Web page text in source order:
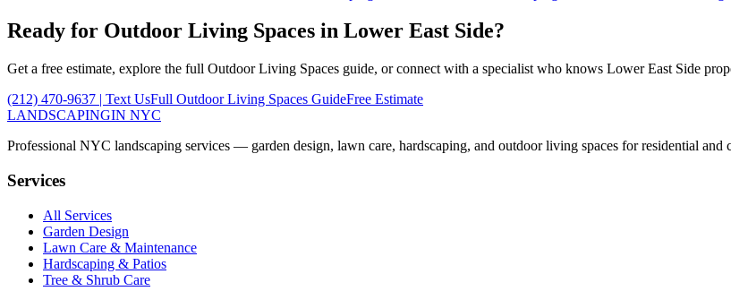
Ready for Outdoor Living Spaces in Lower East Side?
Get a free estimate, explore the full Outdoor Living Spaces guide, or connect with a specialist who knows Lower East Side
(212) 470-9637 | Text UsFull Outdoor Living Spaces GuideFree Estimate
LANDSCAPINGIN NYC
Professional NYC landscaping services — garden design, lawn care, hardscaping, and outdoor living spaces for residential and
Services
All Services
Garden Design
Lawn Care & Maintenance
Hardscaping & Patios
Tree & Shrub Care